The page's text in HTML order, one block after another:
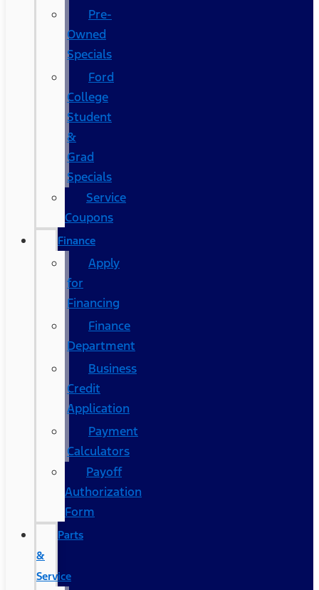
Pre-
Owned
Specials
Ford
College
Student
&
Grad
Specials
Service
Coupons
Finance
Apply
for
Financing
Finance
Department
Business
Credit
Application
Payment
Calculators
Payoff
Authorization
Form
Parts
&
Service